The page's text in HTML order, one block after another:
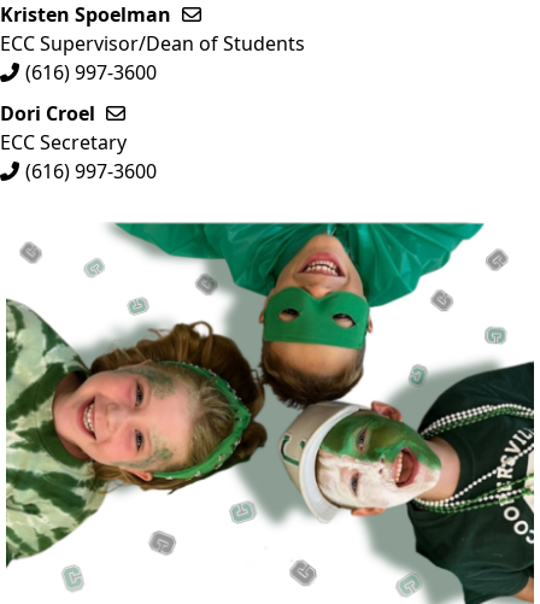
Kristen Spoelman
ECC Supervisor/Dean of Students
(616) 997-3600
Dori Croel
ECC Secretary
(616) 997-3600